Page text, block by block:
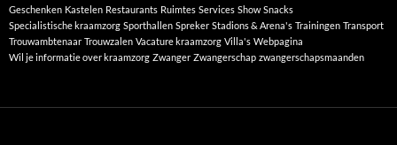
Geschenken Kastelen Restaurants Ruimtes Services Show Snacks
Specialistische kraamzorg Sporthallen Spreker Stadions & Arena's Trainingen Transport
Trouwambtenaar Trouwzalen Vacature kraamzorg Villa's Webpagina
Wil je informatie over kraamzorg Zwanger Zwangerschap zwangerschapsmaanden